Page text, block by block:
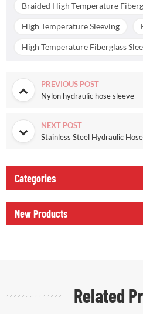
Braided High Temperature
High Temperature Sleeving
High Temperature Fiberglass
PREVIOUS POST
Nylon hydraulic hose sleeve
NEXT POST
Stainless Steel Hydraulic
Categories
New Products
Related